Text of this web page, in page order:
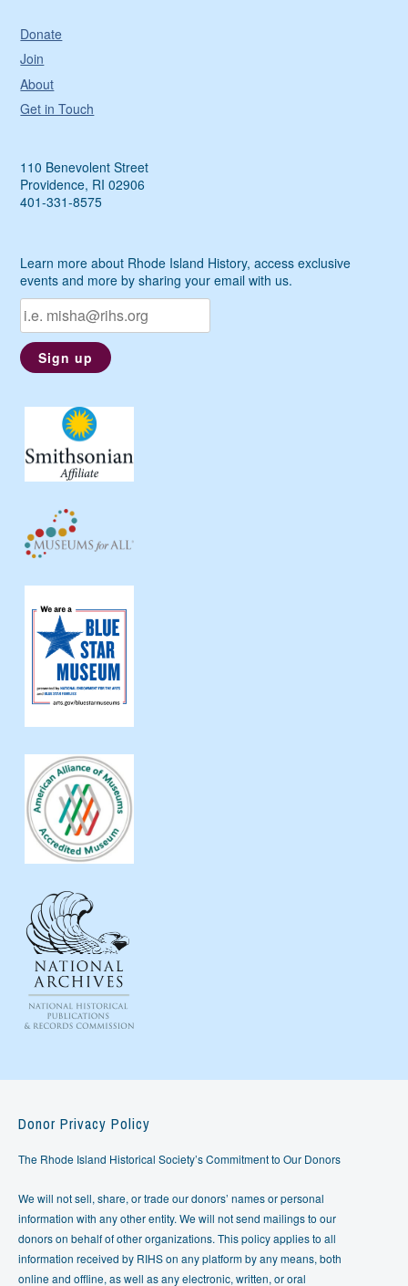
Donate
Join
About
Get in Touch
110 Benevolent Street
Providence, RI 02906
401-331-8575
Learn more about Rhode Island History, access exclusive
events and more by sharing your email with us.
Donor Privacy Policy
The Rhode Island Historical Society’s Commitment to Our Donors
We will not sell, share, or trade our donors’ names or personal
information with any other entity. We will not send mailings to our
donors on behalf of other organizations. This policy applies to all
information received by RIHS on any platform by any means, both
online and offline, as well as any electronic, written, or oral